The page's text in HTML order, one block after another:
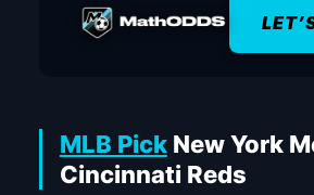
MLB PickNew York
Cincinnati Reds